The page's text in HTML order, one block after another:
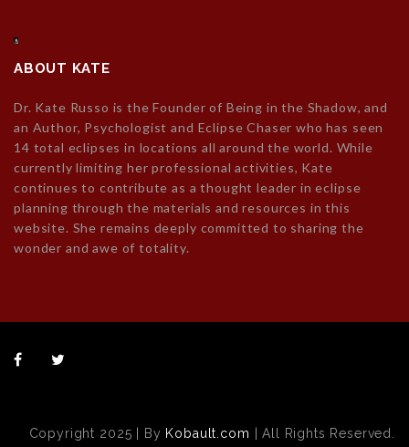
ABOUT KATE
Dr. Kate Russo is the Founder of Being in the Shadow, and
an Author, Psychologist and Eclipse Chaser who has seen
14 total eclipses in locations all around the world. While
currently limiting her professional activities, Kate
continues to contribute as a thought leader in eclipse
planning through the materials and resources in this
website. She remains deeply committed to sharing the
wonder and awe of totality.
Copyright 2025 | By Kobault.com | All Rights Reserved.